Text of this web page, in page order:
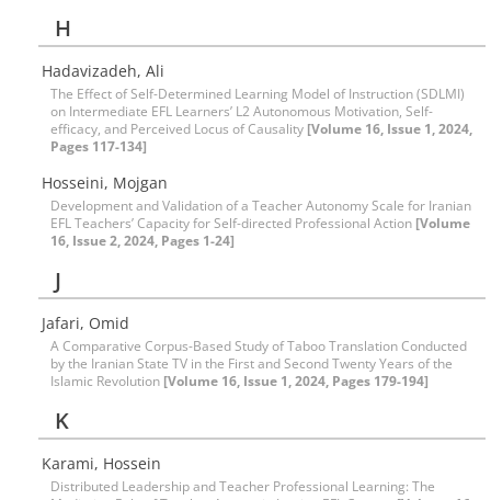
H
Hadavizadeh, Ali
The Effect of Self-Determined Learning Model of Instruction (SDLMI)
on Intermediate EFL Learners’ L2 Autonomous Motivation, Self-
efficacy, and Perceived Locus of Causality [Volume 16, Issue 1, 2024,
Pages 117-134]
Hosseini, Mojgan
Development and Validation of a Teacher Autonomy Scale for Iranian
EFL Teachers’ Capacity for Self-directed Professional Action [Volume
16, Issue 2, 2024, Pages 1-24]
J
Jafari, Omid
A Comparative Corpus-Based Study of Taboo Translation Conducted
by the Iranian State TV in the First and Second Twenty Years of the
Islamic Revolution [Volume 16, Issue 1, 2024, Pages 179-194]
K
Karami, Hossein
Distributed Leadership and Teacher Professional Learning: The